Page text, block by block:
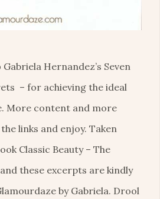
Hernandez’s Seven
– for achieving the ideal
More content and more
links and enjoy. Taken
Classic Beauty – The
these excerpts are kindly
by Gabriela. Drool